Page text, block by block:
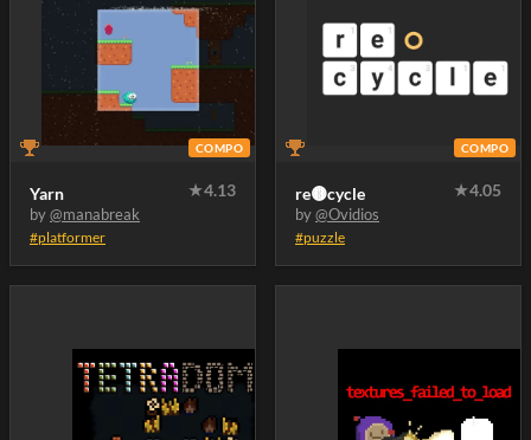
COMPO
Yarn ★4.13
by@manabreak
#platformer
COMPO
re🟡cycle ★4.05
by@Ovidios
#puzzle